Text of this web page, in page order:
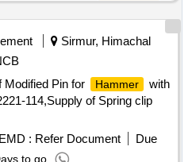
Sirmur, Himachal
Modified Pin for
Hammer
with
114,Supply of Spring clip
EMD : Refer Document
Due
to go